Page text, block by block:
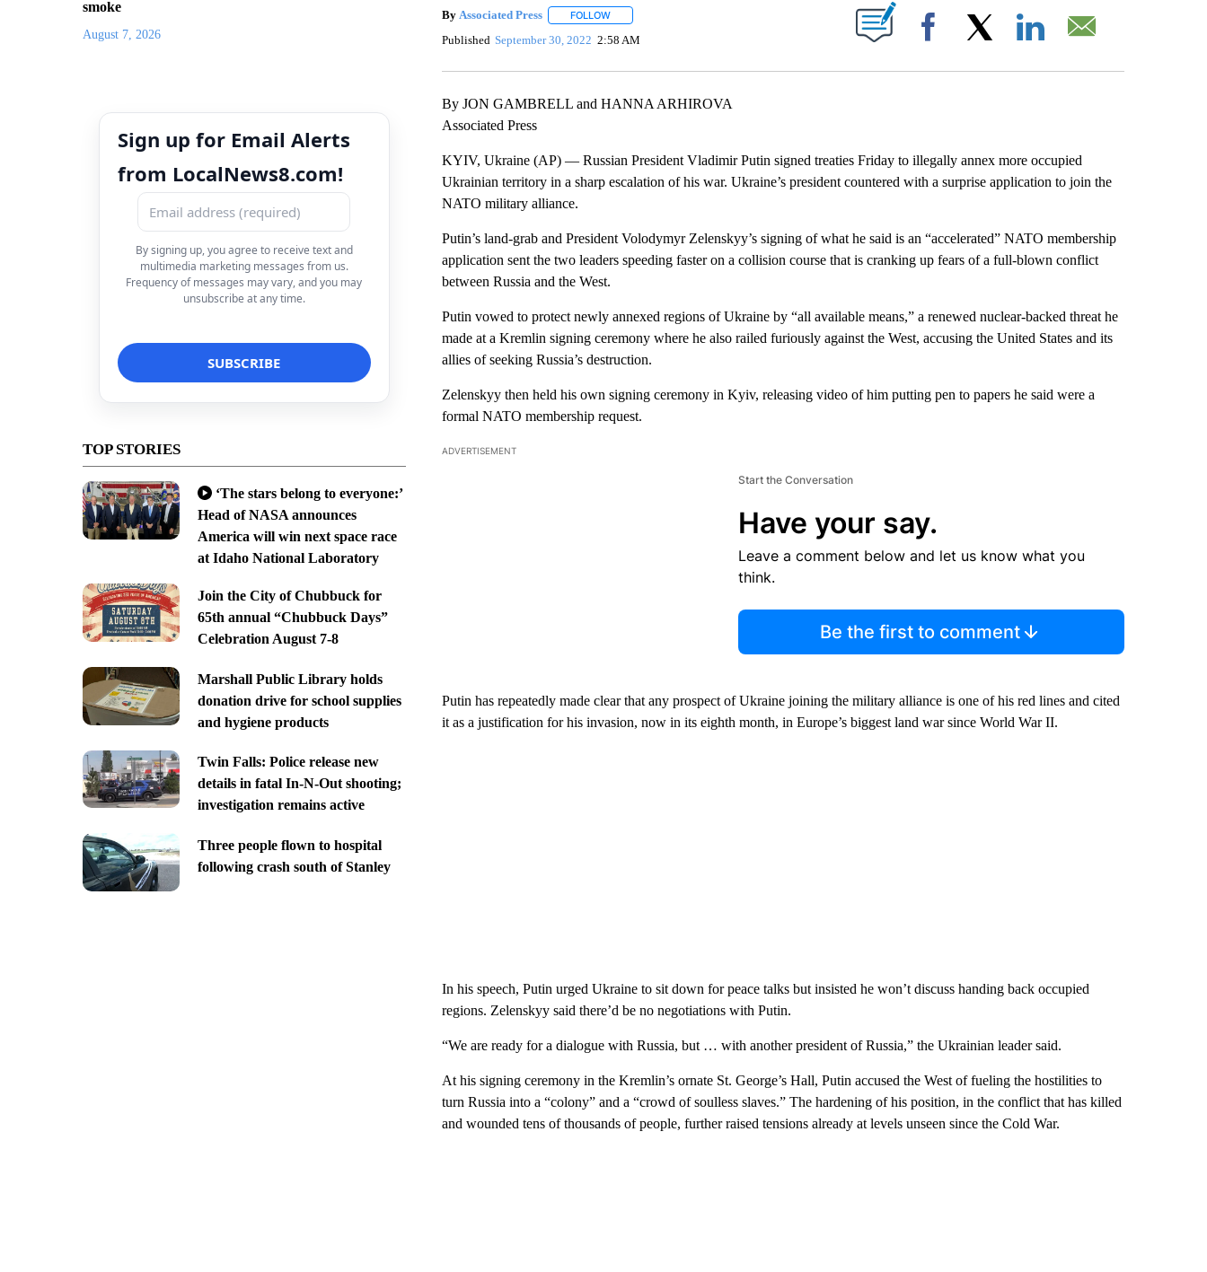
smoke
August 7, 2026
Sign up for Email Alerts
from LocalNews8.com!
By signing up, you agree to receive text and
multimedia marketing messages from us.
Frequency of messages may vary, and you may
unsubscribe at any time.
TOP STORIES
‘The stars belong to everyone:’
Head of NASA announces
America will win next space race
at Idaho National Laboratory
Join the City of Chubbuck for
65th annual “Chubbuck Days”
Celebration August 7-8
Marshall Public Library holds
donation drive for school supplies
and hygiene products
Twin Falls: Police release new
details in fatal In-N-Out shooting;
investigation remains active
Three people flown to hospital
following crash south of Stanley
By Associated Press FOLLOWFOLLOW "" TO RECEIVE NOTIFICATIONS ABOUT NEW PAGES ON "".
Published September 30, 2022 2:58 AM Facebook
By JON GAMBRELL and HANNA ARHIROVA
Associated Press
KYIV, Ukraine (AP) — Russian President Vladimir Putin signed treaties Friday to illegally annex more occupied
Ukrainian territory in a sharp escalation of his war. Ukraine’s president countered with a surprise application to join the
NATO military alliance.
Putin’s land-grab and President Volodymyr Zelenskyy’s signing of what he said is an “accelerated” NATO membership
application sent the two leaders speeding faster on a collision course that is cranking up fears of a full-blown conflict
between Russia and the West.
Putin vowed to protect newly annexed regions of Ukraine by “all available means,” a renewed nuclear-backed threat he
made at a Kremlin signing ceremony where he also railed furiously against the West, accusing the United States and its
allies of seeking Russia’s destruction.
Zelenskyy then held his own signing ceremony in Kyiv, releasing video of him putting pen to papers he said were a
formal NATO membership request.
ADVERTISEMENT
Start the Conversation
Have your say.
Leave a comment below and let us know what you
think.
Be the first to comment
Putin has repeatedly made clear that any prospect of Ukraine joining the military alliance is one of his red lines and cited
it as a justification for his invasion, now in its eighth month, in Europe’s biggest land war since World War II.
In his speech, Putin urged Ukraine to sit down for peace talks but insisted he won’t discuss handing back occupied
regions. Zelenskyy said there’d be no negotiations with Putin.
“We are ready for a dialogue with Russia, but … with another president of Russia,” the Ukrainian leader said.
At his signing ceremony in the Kremlin’s ornate St. George’s Hall, Putin accused the West of fueling the hostilities to
turn Russia into a “colony” and a “crowd of soulless slaves.” The hardening of his position, in the conflict that has killed
and wounded tens of thousands of people, further raised tensions already at levels unseen since the Cold War.